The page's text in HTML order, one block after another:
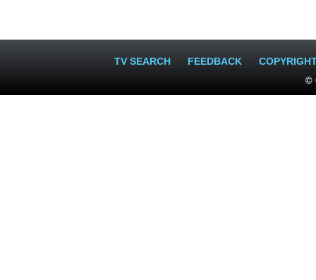
TV SEARCH FEEDBACK
©